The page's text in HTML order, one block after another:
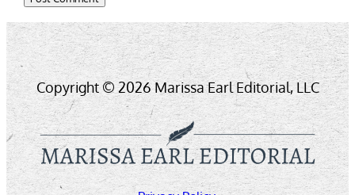
Copyright © 2026 Marissa Earl Editorial, LLC